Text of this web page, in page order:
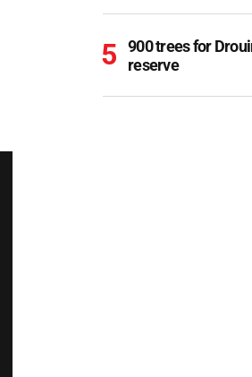
900 trees for
reserve